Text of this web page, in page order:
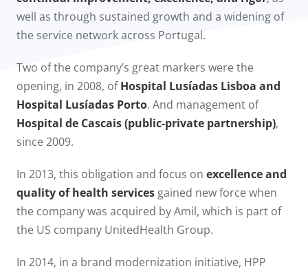
well as through sustained growth and a widening of
the service network across Portugal.
Two of the company’s great markers were the
opening, in 2008, ofHospital Lusíadas Lisboa and
Hospital Lusíadas Porto. And management of
Hospital de Cascais (public-private partnership),
since 2009.​
In 2013, this obligation and focus on excellence and
quality of health services gained new force when
the company was acquired by Amil, which is part of
the US company UnitedHealth Group.
In 2014, in a brand modernization initiative, HPP